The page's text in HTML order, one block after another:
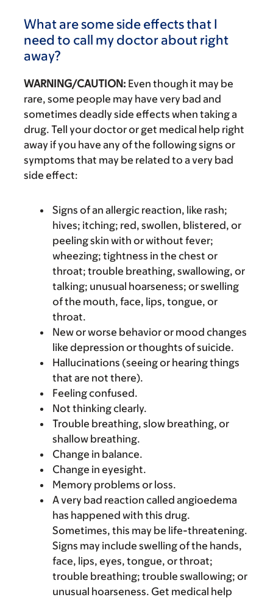
What are some side effects that I
need to call my doctor about right
away?
WARNING/CAUTION: Even though it may be
rare, some people may have very bad and
sometimes deadly side effects when taking a
drug. Tell your doctor or get medical help right
away if you have any of the following signs or
symptoms that may be related to a very bad
side effect:
Signs of an allergic reaction, like rash;
hives; itching; red, swollen, blistered, or
peeling skin with or without fever;
wheezing; tightness in the chest or
throat; trouble breathing, swallowing, or
talking; unusual hoarseness; or swelling
of the mouth, face, lips, tongue, or
throat.
New or worse behavior or mood changes
like depression or thoughts of suicide.
Hallucinations (seeing or hearing things
that are not there).
Feeling confused.
Not thinking clearly.
Trouble breathing, slow breathing, or
shallow breathing.
Change in balance.
Change in eyesight.
Memory problems or loss.
A very bad reaction called angioedema
has happened with this drug.
Sometimes, this may be life-threatening.
Signs may include swelling of the hands,
face, lips, eyes, tongue, or throat;
trouble breathing; trouble swallowing; or
unusual hoarseness. Get medical help